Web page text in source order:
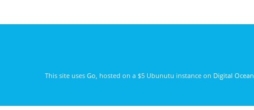
This site uses Go , hosted on a $5 Ubunutu instance on Digital Ocean